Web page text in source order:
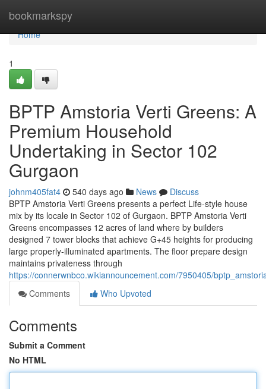
bookmarkspy
Home
Home
1
BPTP Amstoria Verti Greens: A
Premium Household
Undertaking in Sector 102
Gurgaon
johnm405fat4 540 days ago News
Discuss
BPTP Amstoria Verti Greens presents a perfect Life-style house
mix by its locale in Sector 102 of Gurgaon. BPTP Amstoria Verti
Greens encompasses 12 acres of land where by builders
designed 7 tower blocks that achieve G+45 heights for producing
large properly-illuminated apartments. The floor prepare design
maintains privateness through
https://connerwnbco.wikiannouncement.com/7950405/
Comments
Who Upvoted
Comments
Submit a Comment
No HTML